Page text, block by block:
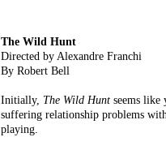
The Wild Hunt
Directed by Alexandre Franchi
By Robert Bell
Initially, The Wild Hunt seems like
suffering relationship problems
playing.